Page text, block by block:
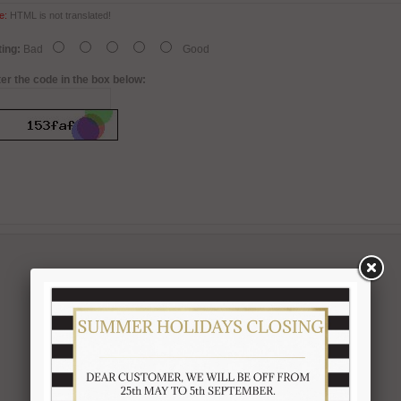
HTML is not translated!
Bad Good
the code in the box below: